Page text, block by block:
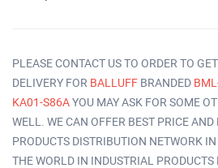
PLEASE CONTACT US TO ORDER TO
DELIVERY FOR BALLUFF BRANDED
KA01-S86AYOU MAY ASK FOR SOME
WELL. WE CAN OFFER BEST PRICE
PRODUCTS DISTRIBUTION NETWORK IN
THE WORLD IN INDUSTRIAL PRODUCTS